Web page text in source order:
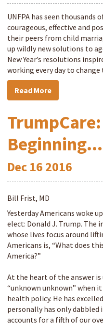
UNFPA has seen thousands
courageous, effective and
their peers from child
up wildly new solutions to
New Year’s resolutions
working every day to change
Read More
Beginning...
Dec 16 2016
Bill Frist, MD
Yesterday Americans woke
elect: Donald J. Trump. The
whose lives focus around
Americans is, “What does
America?”
At the heart of the answer
“unknown unknown” when
health policy. He has
personally has only
accounts for a fifth of our